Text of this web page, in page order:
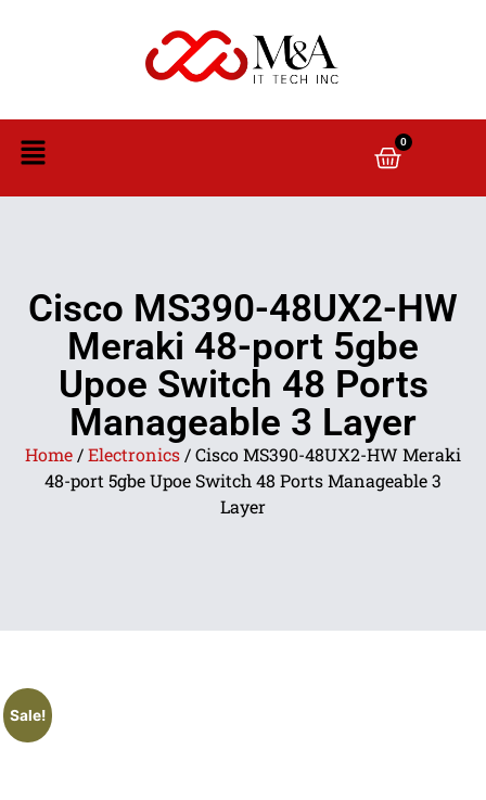
0
Cisco MS390-48UX2-HW
Meraki 48-port 5gbe
Upoe Switch 48 Ports
Manageable 3 Layer
Home /Electronics / Cisco MS390-48UX2-HW Meraki
48-port 5gbe Upoe Switch 48 Ports Manageable 3
Layer
Sale!